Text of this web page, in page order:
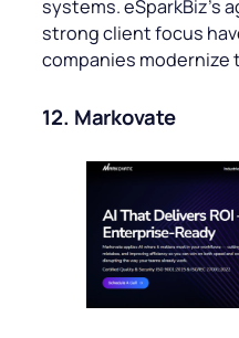
systems. eSparkBiz’s
strong client focus
companies modernize
12. Markovate